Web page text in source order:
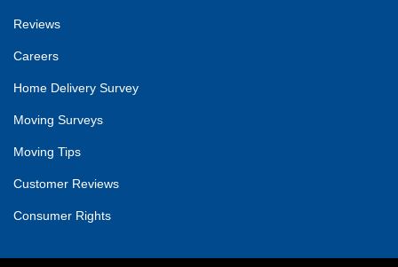
Reviews
Careers
Home Delivery Survey
Moving Surveys
Moving Tips
Customer Reviews
Consumer Rights